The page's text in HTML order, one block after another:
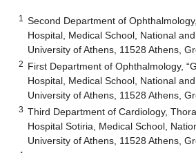
1
Second Department of
Hospital, Medical School, National
University of Athens, 11528 Athens,
2 First Department of Ophthalmology,
Hospital, Medical School, National
University of Athens, 11528 Athens,
3 Third Department of Cardiology,
Hospital Sotiria, Medical School,
University of Athens, 11528 Athens,